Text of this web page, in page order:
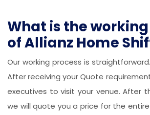
What is the
of Allianz Home
Our working process is
After receiving your Quote
executives to visit your venue. After
we will quote you a price for the